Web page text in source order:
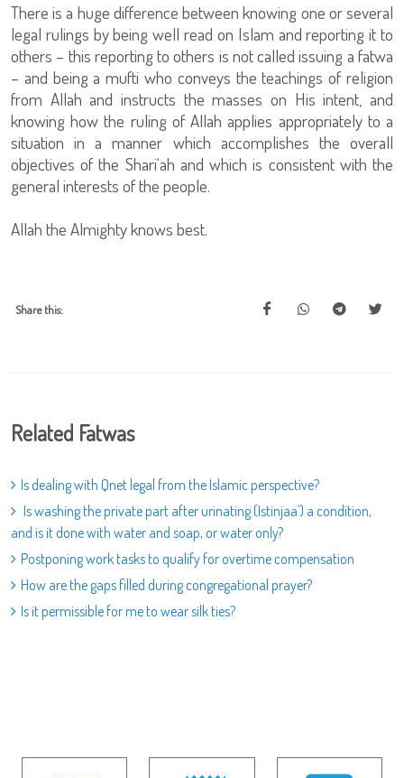
There is a huge difference between knowing one or several
legal rulings by being well read on Islam and reporting it to
others – this reporting to others is not called issuing a fatwa
– and being a mufti who conveys the teachings of religion
from Allah and instructs the masses on His intent, and
knowing how the ruling of Allah applies appropriately to a
situation in a manner which accomplishes the overall
objectives of the Shari‘ah and which is consistent with the
general interests of the people.
Allah the Almighty knows best.
Share this:
Related Fatwas
Is dealing with Qnet legal from the Islamic perspective?
Is washing the private part after urinating (Istinjaa`) a condition,
and is it done with water and soap, or water only?
Postponing work tasks to qualify for overtime compensation
How are the gaps filled during congregational prayer?
Is it permissible for me to wear silk ties?